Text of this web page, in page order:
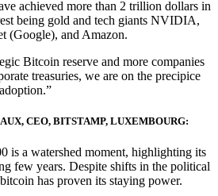
achieved more than 2 trillion dollars in
being gold and tech giants NVIDIA,
(Google), and Amazon.
Bitcoin reserve and more companies
treasuries, we are on the precipice
CEO, BITSTAMP, LUXEMBOURG:
is a watershed moment, highlighting its
few years. Despite shifts in the political
has proven its staying power.